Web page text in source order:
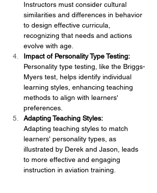
Instructors must consider cultural
similarities and differences in behavior
to design effective curricula,
recognizing that needs and actions
evolve with age.
Impact of Personality Type Testing:
Personality type testing, like the Briggs-
Myers test, helps identify individual
learning styles, enhancing teaching
methods to align with learners'
preferences.
Adapting Teaching Styles:
Adapting teaching styles to match
learners' personality types, as
illustrated by Derek and Jason, leads
to more effective and engaging
instruction in aviation training.